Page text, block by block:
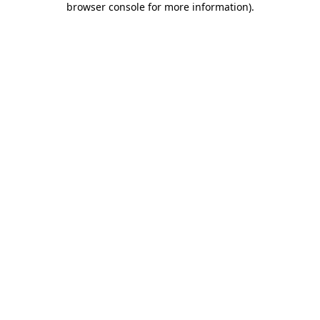
browser console for more information).